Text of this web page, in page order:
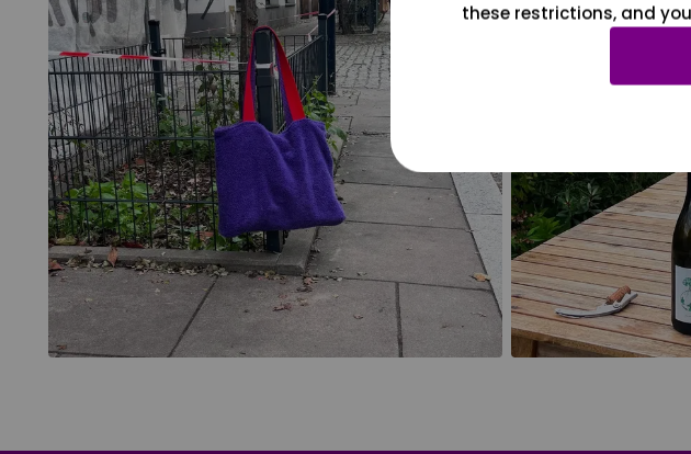
these restrictions, and